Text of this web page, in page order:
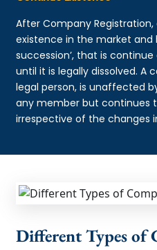
After Company
existence in the market and
succession’, that is
until it is legally dissolved. A
legal person, is unaffected
any member but continues
irrespective of the changes
Different Types of